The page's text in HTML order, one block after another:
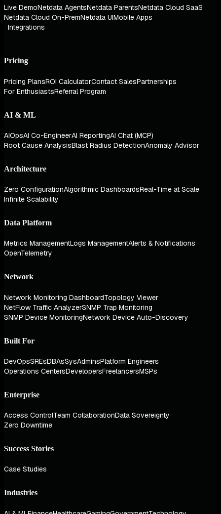
Live DemoNetdata AgentsNetdata ParentsNetdata Cloud SaaS
Netdata Cloud On-PremNetdata UIMobile Apps
Integrations
Pricing
Pricing PlansROI CalculatorContact SalesPartnerships
For EnthusiastsReferral Program
AI & ML
AIOpsAI Co-EngineerAI ReportingAI Chat (MCP)
Root Cause AnalysisBlast Radius DetectionAnomaly Advisor
Architecture
Zero ConfigurationAlgorithmic DashboardsReal-Time at Scale
Infinite Scalability
Data Platform
Metrics ManagementLogs ManagementAlerts & Notifications
OpenTelemetry
Network
Network Monitoring DashboardTopology Viewer
NetFlow Traffic AnalyzerSNMP Trap Monitoring
SNMP Device MonitoringNetwork Device Auto-Discovery
Built For
DevOpsSREsDBAsSysAdminsPlatform Engineers
Operations CentersDevelopersFreelancersMSPs
Enterprise
Access ControlTeam CollaborationData Sovereignty
Zero Downtime
Success Stories
Case Studies
Industries